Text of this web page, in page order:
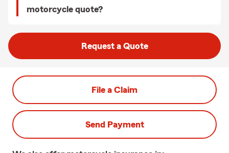
motorcycle quote?
Request a Quote
File a Claim
Send Payment